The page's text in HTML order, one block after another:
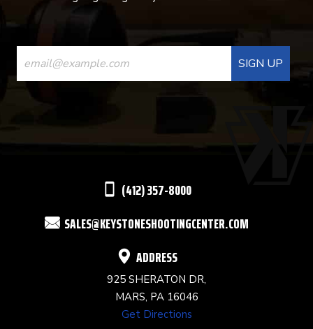
CONSTANT
CONTACT
USE.
(412) 357-8000
SALES@KEYSTONESHOOTINGCENTER.COM
ADDRESS
925 SHERATON DR,
MARS, PA 16046
Get Directions